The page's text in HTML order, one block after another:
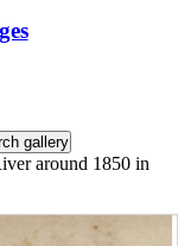
around 1850 in